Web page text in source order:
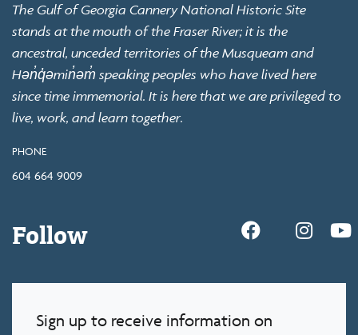
The Gulf of Georgia Cannery National Historic Site
stands at the mouth of the Fraser River; it is the
ancestral, unceded territories of the Musqueam and
Hən̓q̓əmin̓əm̓ speaking peoples who have lived here
since time immemorial. It is here that we are privileged to
live, work, and learn together.
PHONE
604 664 9009
Follow
Sign up to receive information on